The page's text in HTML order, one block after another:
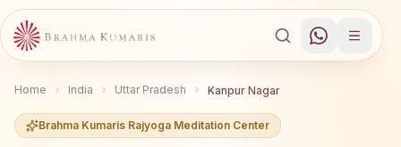
Home India Uttar Pradesh Kanpur Nagar
Brahma Kumaris Rajyoga Meditation Center